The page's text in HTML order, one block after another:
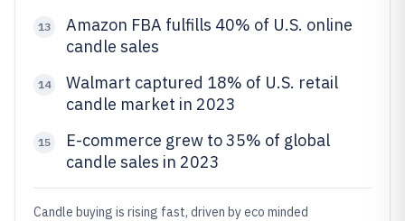
13
Amazon FBA fulfills 40% of U.S. online
candle sales
14
Walmart captured 18% of U.S. retail
candle market in 2023
15
E-commerce grew to 35% of global
candle sales in 2023
Candle buying is rising fast, driven by eco minded